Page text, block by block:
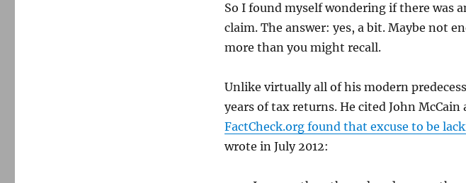
So I found myself wondering if there was
claim. The answer: yes, a bit. Maybe not
more than you might recall.
Unlike virtually all of his modern
years of tax returns. He cited John McCain
FactCheck.org found that excuse to be
wrote in July 2012: